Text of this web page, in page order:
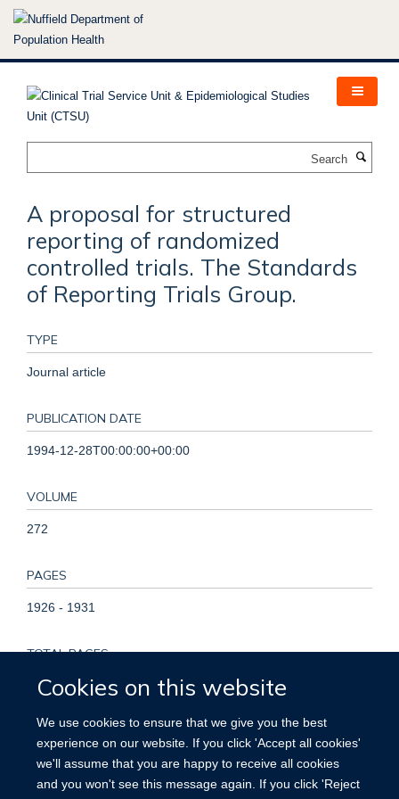
Skip
Cookies on this website
We use cookies to ensure that we give you the best
experience on our website. If you click 'Accept all cookies'
we'll assume that you are happy to receive all cookies
and you won't see this message again. If you click 'Reject
A proposal for structured
reporting of randomized
controlled trials. The Standards
of Reporting Trials Group.
TYPE
Journal article
PUBLICATION DATE
1994-12-28T00:00:00+00:00
VOLUME
272
PAGES
1926 - 1931
TOTAL PAGES
KEYWORDS
Publishing, Quality Control, Randomized Controlled Trials as
Topic